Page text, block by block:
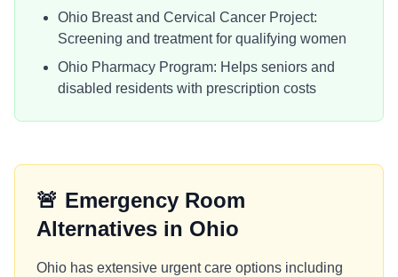
Ohio Breast and Cervical Cancer Project:
Screening and treatment for qualifying women
Ohio Pharmacy Program: Helps seniors and
disabled residents with prescription costs
🚨 Emergency Room
Alternatives in Ohio
Ohio has extensive urgent care options including